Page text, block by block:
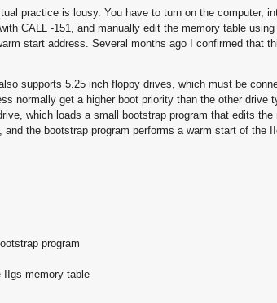
practice is lousy. You have to turn on the computer,
CALL -151, and manually edit the memory table using
start address. Several months ago I confirmed that
supports 5.25 inch floppy drives, which must be
normally get a higher boot priority than the other drive
which loads a small bootstrap program that edits the
the bootstrap program performs a warm start of the
program
IIgs memory table